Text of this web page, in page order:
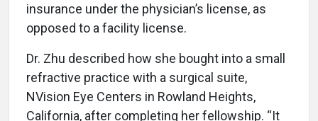
insurance under the physician’s license, as
opposed to a facility license.
Dr. Zhu described how she bought into a small
refractive practice with a surgical suite,
NVision Eye Centers in Rowland Heights,
California, after completing her fellowship. “It